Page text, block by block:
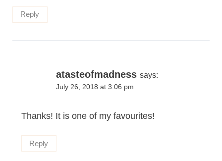
Reply
atasteofmadness says:
July 26, 2018 at 3:06 pm
Thanks! It is one of my favourites!
Reply